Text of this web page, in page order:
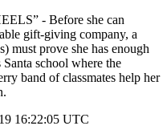
- Before she can
gift-giving company, a
must prove she has enough
school where the
band of classmates help her
16:22:05 UTC